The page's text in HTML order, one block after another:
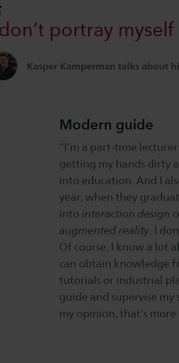
portray
Kasper Kamperman talks about
Modern guide
“I’m a part-time
getting my hands dirty
into education. And I
year, when they
into interaction design
augmented reality . I
Of course, I know a lot
can obtain knowledge
tutorials or industrial
guide and supervise
my opinion, that’s